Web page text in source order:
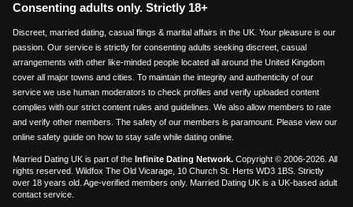
Consenting adults only. Strictly 18+
Discreet, married dating, casual flings & marital affairs in the UK. Your pleasure is our
passion. Our service is strictly for consenting adults seeking discreet, casual
arrangements with other like-minded people located all around the United Kingdom
cover all major towns and cities. To maintain the integrity and authenticity of our
service we use human moderators to check profiles and verify uploaded content
complies with our strict content rules and guidelines. We also allow members to rate
and verify other members. The safety of our members is paramount. Please view our
online safety guide on how to stay safe while dating online.
Married Dating UK is part of the Infinite Dating Network. Copyright © 2006-2026. All
rights reserved. Wildfox The Old Vicarage, 10 Church St. Herts WD3 1BS. Strictly
over 18 years old. Age-verified members only. Married Dating UK is a UK-based adult
contact service.